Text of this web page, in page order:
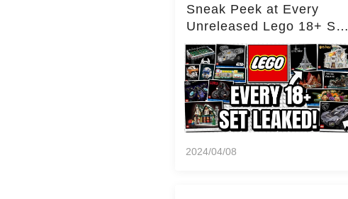
Sneak Peek at Every
Unreleased Lego 18+ Set
(Over 15 Sets!)
2024/04/08